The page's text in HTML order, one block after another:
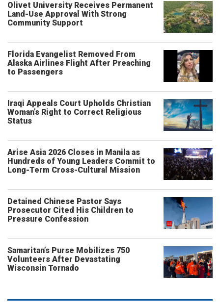
Olivet University Receives Permanent
Land-Use Approval With Strong
Community Support
Florida Evangelist Removed From
Alaska Airlines Flight After Preaching
to Passengers
Iraqi Appeals Court Upholds Christian
Woman’s Right to Correct Religious
Status
Arise Asia 2026 Closes in Manila as
Hundreds of Young Leaders Commit to
Long-Term Cross-Cultural Mission
Detained Chinese Pastor Says
Prosecutor Cited His Children to
Pressure Confession
Samaritan’s Purse Mobilizes 750
Volunteers After Devastating
Wisconsin Tornado